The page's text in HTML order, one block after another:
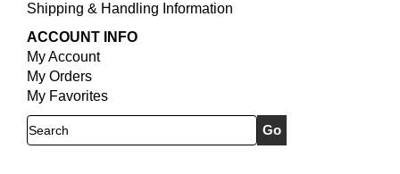
Shipping & Handling Information
ACCOUNT INFO
My Account
My Orders
My Favorites
Search